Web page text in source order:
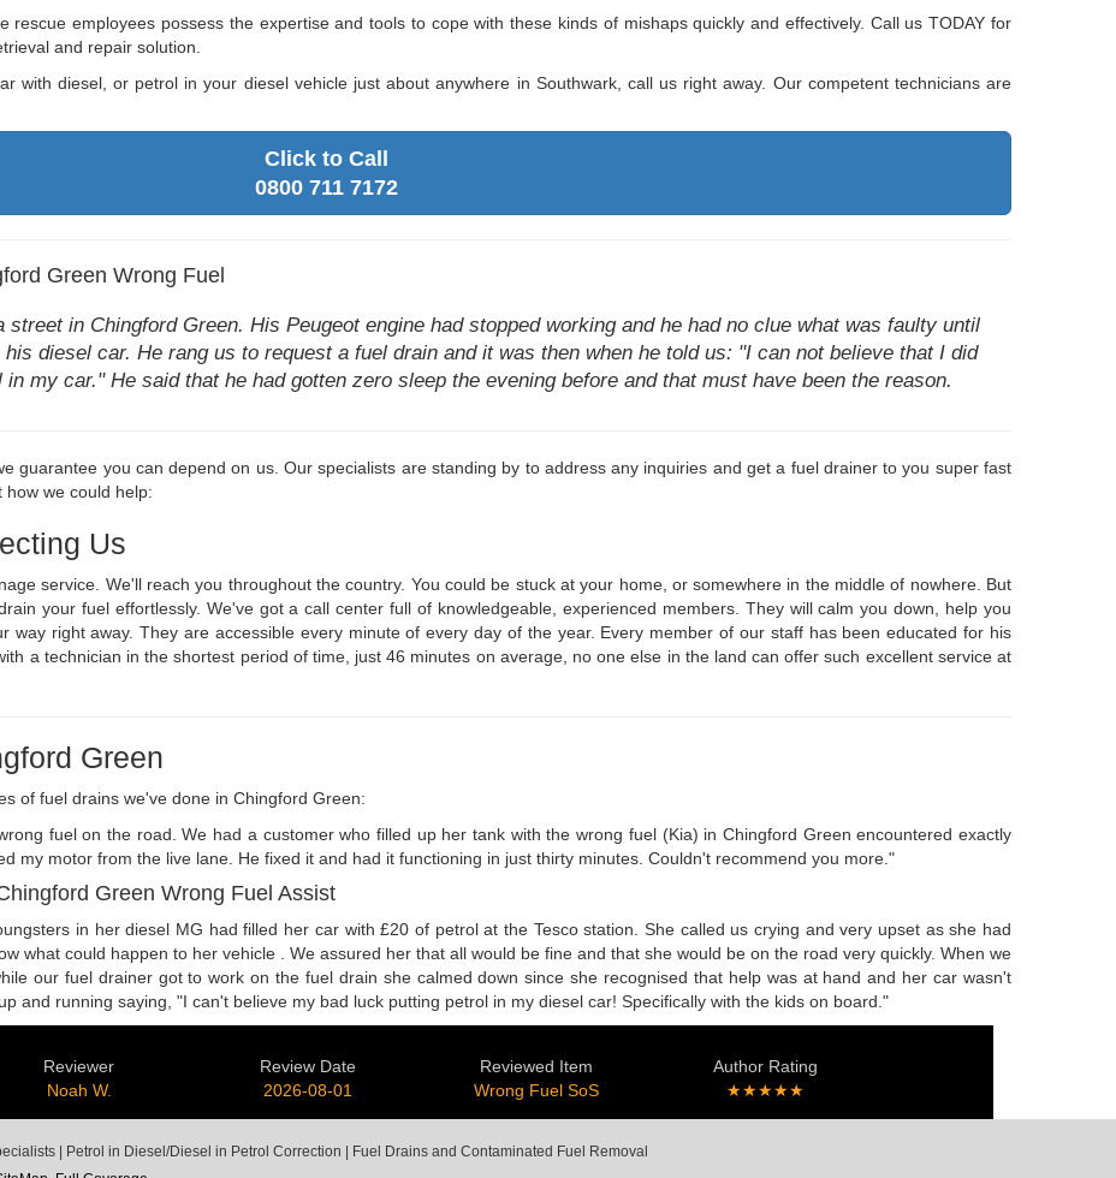
rescue employees possess the expertise and tools to cope with these kinds of mishaps quickly and effectively. Call us TODAY for
and repair solution.
with diesel, or petrol in your diesel vehicle just about anywhere in Southwark, call us right away. Our competent technicians are
Click to Call
0800 711 7172
Green Wrong Fuel
in Chingford Green. His Peugeot engine had stopped working and he had no clue what was faulty until
diesel car. He rang us to request a fuel drain and it was then when he told us: "I can not believe that I did
my car." He said that he had gotten zero sleep the evening before and that must have been the reason.
guarantee you can depend on us. Our specialists are standing by to address any inquiries and get a fuel drainer to you super fast
we could help:
Us
service. We'll reach you throughout the country. You could be stuck at your home, or somewhere in the middle of nowhere. But
your fuel effortlessly. We've got a call center full of knowledgeable, experienced members. They will calm you down, help you
way right away. They are accessible every minute of every day of the year. Every member of our staff has been educated for his
a technician in the shortest period of time, just 46 minutes on average, no one else in the land can offer such excellent service at
Green
of fuel drains we've done in Chingford Green:
fuel on the road. We had a customer who filled up her tank with the wrong fuel (Kia) in Chingford Green encountered exactly
my motor from the live lane. He fixed it and had it functioning in just thirty minutes. Couldn't recommend you more."
Green Wrong Fuel Assist
in her diesel MG had filled her car with £20 of petrol at the Tesco station. She called us crying and very upset as she had
what could happen to her vehicle . We assured her that all would be fine and that she would be on the road very quickly. When we
our fuel drainer got to work on the fuel drain she calmed down since she recognised that help was at hand and her car wasn't
and running saying, "I can't believe my bad luck putting petrol in my diesel car! Specifically with the kids on board."
Reviewer
Noah W.
Review Date
2026-08-01
Reviewed Item
Wrong Fuel SoS
Author Rating
★★★★★
| Petrol in Diesel/Diesel in Petrol Correction | Fuel Drains and Contaminated Fuel Removal